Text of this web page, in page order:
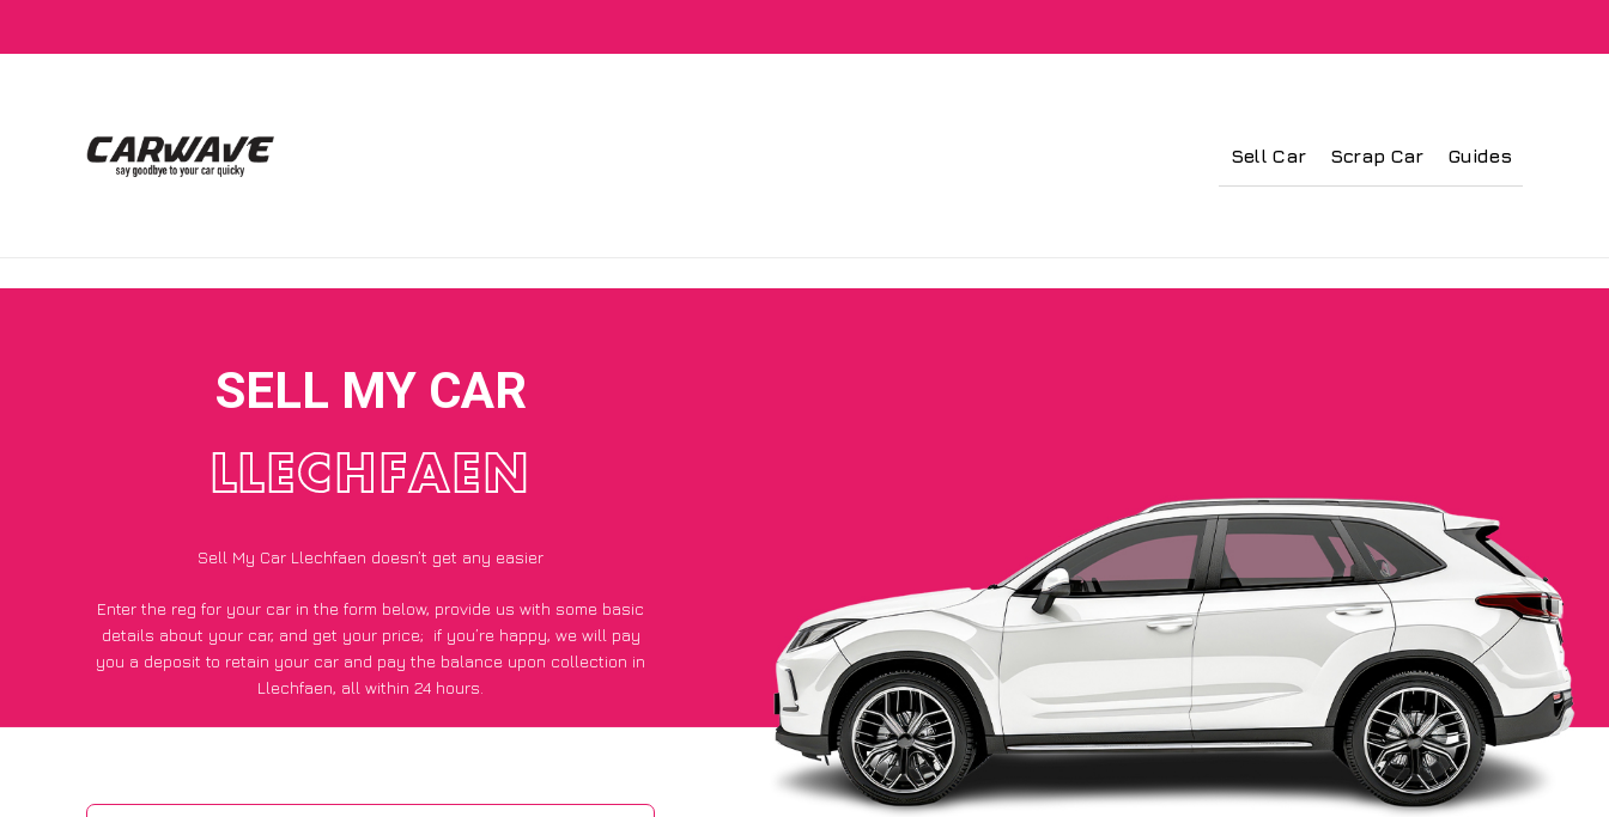
Sell Car Scrap Car Guides
SELL MY CAR
LLECHFAEN
Sell My Car Llechfaen doesn’t get any easier
Enter the reg for your car in the form below, provide us with some basic
details about your car, and get your price; if you’re happy, we will pay
you a deposit to retain your car and pay the balance upon collection in
Llechfaen, all within 24 hours.